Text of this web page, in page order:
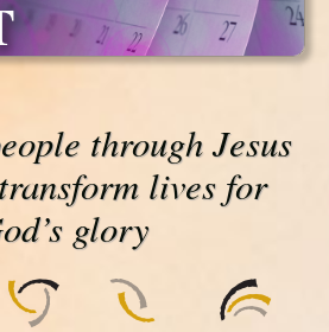
through Jesus
lives for
glory